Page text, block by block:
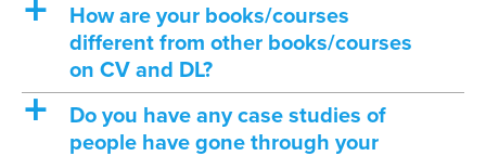
a
How are your books/courses
different from other books/courses
on CV and DL?
a
Do you have any case studies of
people have gone through your